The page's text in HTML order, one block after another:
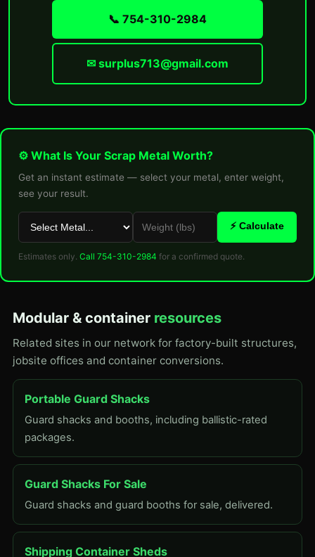
📞 754-310-2984
✉ surplus713@gmail.com
⚙ What Is Your Scrap Metal Worth?
Get an instant estimate — select your metal, enter weight,
see your result.
⚡ Calculate
Estimates only. Call 754-310-2984 for a confirmed quote.
Modular & container resources
Related sites in our network for factory-built structures,
jobsite offices and container conversions.
Portable Guard Shacks
Guard shacks and booths, including ballistic-rated
packages.
Guard Shacks For Sale
Guard shacks and guard booths for sale, delivered.
Shipping Container Sheds